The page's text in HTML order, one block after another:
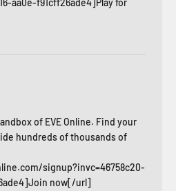
aa0e-f91cff26ade4]Play for
of EVE Online. Find your
hundreds of thousands of
signup?invc=46758c20-
now[/url]